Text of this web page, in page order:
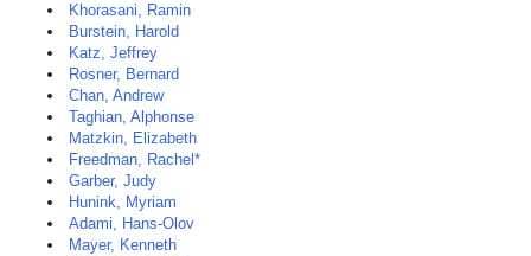
Khorasani, Ramin
Burstein, Harold
Katz, Jeffrey
Rosner, Bernard
Chan, Andrew
Taghian, Alphonse
Matzkin, Elizabeth
Freedman, Rachel*
Garber, Judy
Hunink, Myriam
Adami, Hans-Olov
Mayer, Kenneth